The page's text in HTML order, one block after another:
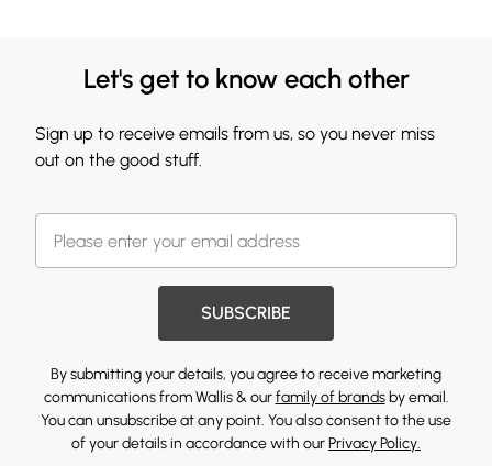
Let's get to know each other
Sign up to receive emails from us, so you never miss
out on the good stuff.
SUBSCRIBE
By submitting your details, you agree to receive marketing
communications from Wallis & ourfamily of brandsby email.
You can unsubscribe at any point. You also consent to the use
of your details in accordance with ourPrivacy Policy.